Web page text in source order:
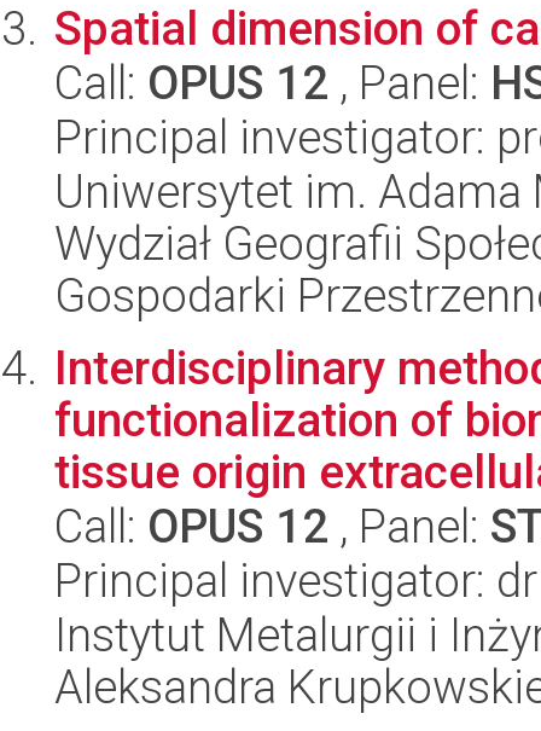
Spatial dimension of
Call: OPUS 12 , Panel:
Principal investigator:
Uniwersytet im.
Wydział Geografii
Gospodarki
Interdisciplinary
functionalization of
tissue origin
Call: OPUS 12 , Panel:
Principal investigator:
Instytut Metalurgii i
Aleksandra